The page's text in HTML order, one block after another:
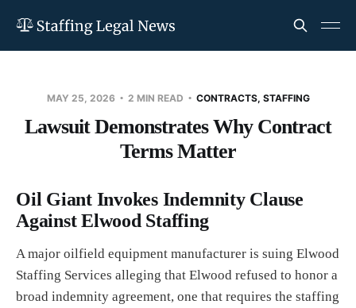
MAY 25, 2026 2 MIN READ CONTRACTS, STAFFING
Lawsuit Demonstrates Why Contract
Terms Matter
Oil Giant Invokes Indemnity Clause
Against Elwood Staffing
A major oilfield equipment manufacturer is suing Elwood
Staffing Services alleging that Elwood refused to honor a
broad indemnity agreement, one that requires the staffing